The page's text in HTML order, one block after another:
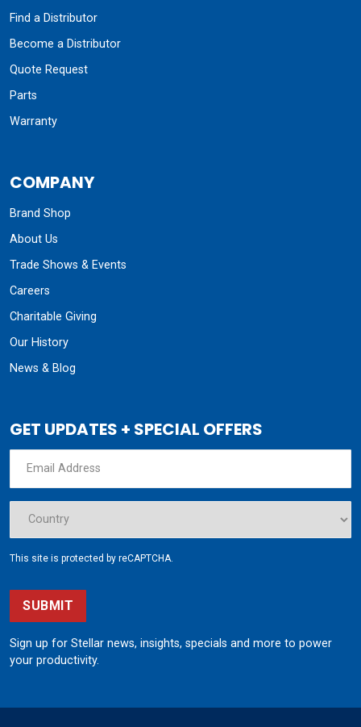
Find a Distributor
Become a Distributor
Quote Request
Parts
Warranty
COMPANY
Brand Shop
About Us
Trade Shows & Events
Careers
Charitable Giving
Our History
News & Blog
GET UPDATES + SPECIAL OFFERS
This site is protected by reCAPTCHA.
SUBMIT
Sign up for Stellar news, insights, specials and more to power
your productivity.